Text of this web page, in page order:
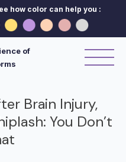
how color can help you :
of
Brain Injury,
You Don’t